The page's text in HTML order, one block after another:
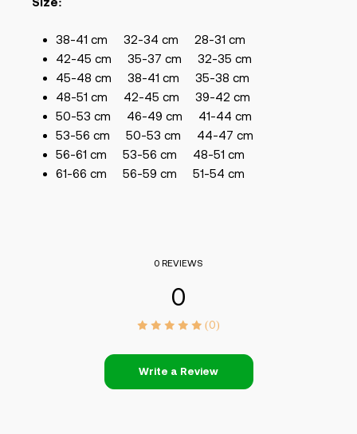
38-41 cm 32-34 cm
28-31 cm
42-45 cm
35-37 cm
32-35 cm
45-48 cm
38-41 cm 35-38 cm
48-51 cm
42-45 cm
39-42 cm
50-53 cm
46-49 cm
41-44 cm
53-56 cm
50-53 cm
44-47 cm
56-61 cm
53-56 cm
48-51 cm
61-66 cm
56-59 cm 51-54 cm
0 REVIEWS
0
(0)
Write a Review